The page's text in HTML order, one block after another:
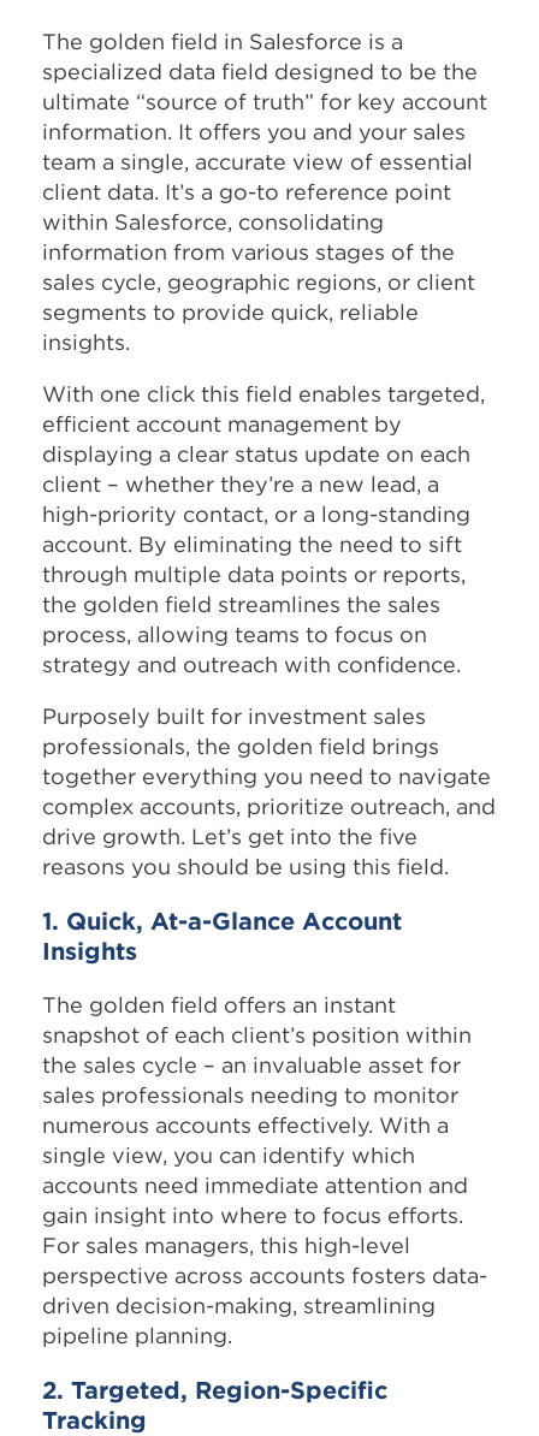
The golden field in Salesforce is a
specialized data field designed to be the
ultimate “source of truth” for key account
information. It offers you and your sales
team a single, accurate view of essential
client data. It’s a go-to reference point
within Salesforce, consolidating
information from various stages of the
sales cycle, geographic regions, or client
segments to provide quick, reliable
insights.
With one click this field enables targeted,
efficient account management by
displaying a clear status update on each
client – whether they’re a new lead, a
high-priority contact, or a long-standing
account. By eliminating the need to sift
through multiple data points or reports,
the golden field streamlines the sales
process, allowing teams to focus on
strategy and outreach with confidence.
Purposely built for investment sales
professionals, the golden field brings
together everything you need to navigate
complex accounts, prioritize outreach, and
drive growth. Let’s get into the five
reasons you should be using this field.
1. Quick, At-a-Glance Account
Insights
The golden field offers an instant
snapshot of each client’s position within
the sales cycle – an invaluable asset for
sales professionals needing to monitor
numerous accounts effectively. With a
single view, you can identify which
accounts need immediate attention and
gain insight into where to focus efforts.
For sales managers, this high-level
perspective across accounts fosters data-
driven decision-making, streamlining
pipeline planning.
2. Targeted, Region-Specific
Tracking